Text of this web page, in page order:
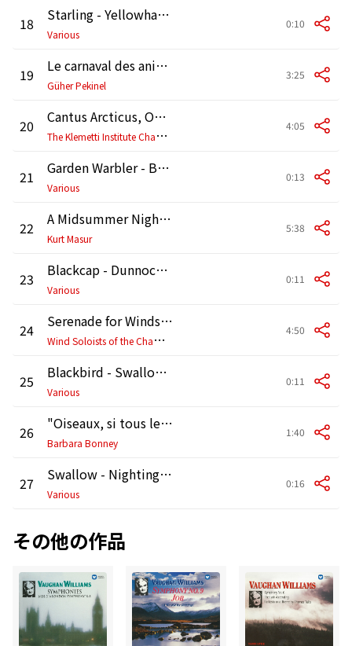
18 Starling - Yellowhammer - Cuckoo [Birdsong]
Various
0:10
19 Le carnaval des animaux, R 125: XIII. Le cygne
Güher Pekinel
3:25
20
Cantus Arcticus, Op. 1: II. Melankolia (Melancholy)
T
he Klemetti Institute Chamber Orchestra
4:05
21 Garden Warbler - Blackbird - Linnet [Birdsong]
Various
0:13
22 A Midsummer Night's Dream, Op. 61, MWV M13: Nocturne
Kurt Masur
5:38
23 Blackcap - Dunnock - Swallow [Birdsong]
Various
0:11
24
Serenade for Winds No. 10 in B-Flat Major, K. 361 "Gran partita": III. Adagio
W
ind Soloists of the Chamber Orchestra of Europe
4:50
25 Blackbird - Swallow - Dunnock [Birdsong]
Various
0:11
26 "Oiseaux, si tous les ans" K307
Barbara Bonney
1:40
27 Swallow - Nightingale - Robin [Birdsong]
Various
0:16
その他の作品